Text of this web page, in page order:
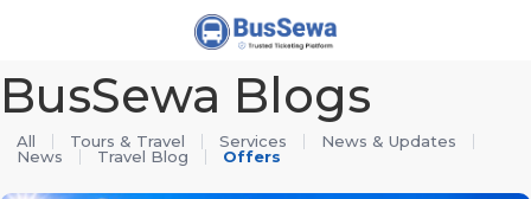
BusSewa Blogs
All Tours & Travel Services
News & Updates
News
Travel Blog Offers